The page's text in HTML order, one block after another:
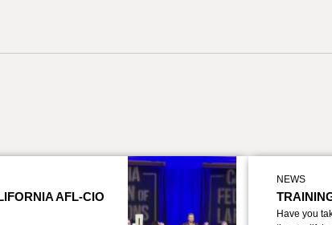
AFL-CIO
NEWS
Have you